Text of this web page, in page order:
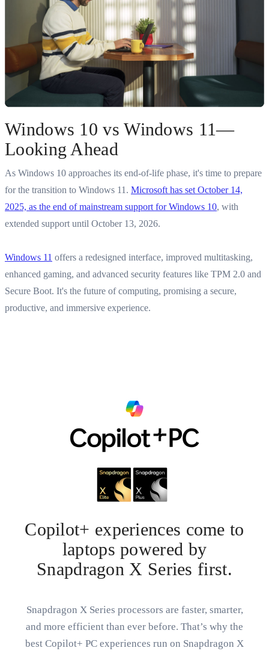
Windows 10 vs Windows 11—
Looking Ahead
As Windows 10 approaches its end-of-life phase, it's time to prepare
for the transition to Windows 11. Microsoft has set October 14,
2025, as the end of mainstream support for Windows 10, with
extended support until October 13, 2026.
Windows 11 offers a redesigned interface, improved multitasking,
enhanced gaming, and advanced security features like TPM 2.0 and
Secure Boot. It's the future of computing, promising a secure,
productive, and immersive experience.
Copilot+ experiences come to
laptops powered by
Snapdragon X Series first.
Snapdragon X Series processors are faster, smarter,
and more efficient than ever before. That’s why the
best Copilot+ PC experiences run on Snapdragon X